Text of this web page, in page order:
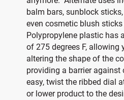
balm bars, sunblock
even cosmetic blush
Polypropylene plastic has
of 275 degrees F,
altering the shape of the
providing a barrier
easy, twist the ribbed dial
or lower product to the